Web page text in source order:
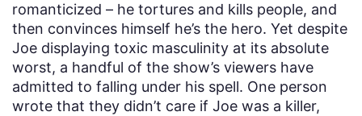
romanticized – he tortures and kills people, and
then convinces himself he’s the hero. Yet despite
Joe displaying toxic masculinity at its absolute
worst, a handful of the show’s viewers have
admitted to falling under his spell. One person
wrote that they didn’t care if Joe was a killer,